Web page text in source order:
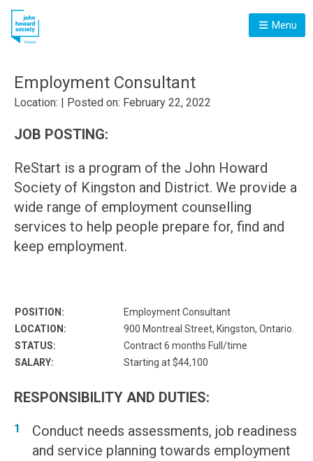
Menu
Employment Consultant
Location: | Posted on: February 22, 2022
JOB POSTING:
ReStart is a program of the John Howard
Society of Kingston and District. We provide a
wide range of employment counselling
services to help people prepare for, find and
keep employment.
POSITION:
Employment Consultant
LOCATION:
900 Montreal Street, Kingston, Ontario.
STATUS:
Contract 6 months Full/time
SALARY:
Starting at $44,100
RESPONSIBILITY AND DUTIES:
Conduct needs assessments, job readiness
and service planning towards employment